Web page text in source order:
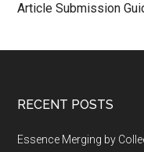
Article Submission
Footer
RECENT POSTS
Essence Merging by